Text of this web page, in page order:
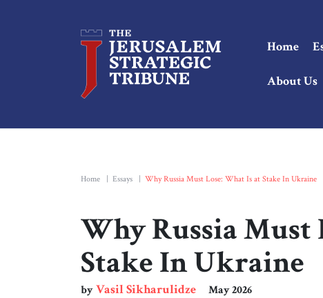
Home
About Us
Home Essays Why Russia Must Lose: What Is at Stake In Ukraine
Why Russia Must
Stake In Ukraine
byVasil Sikharulidze May 2026